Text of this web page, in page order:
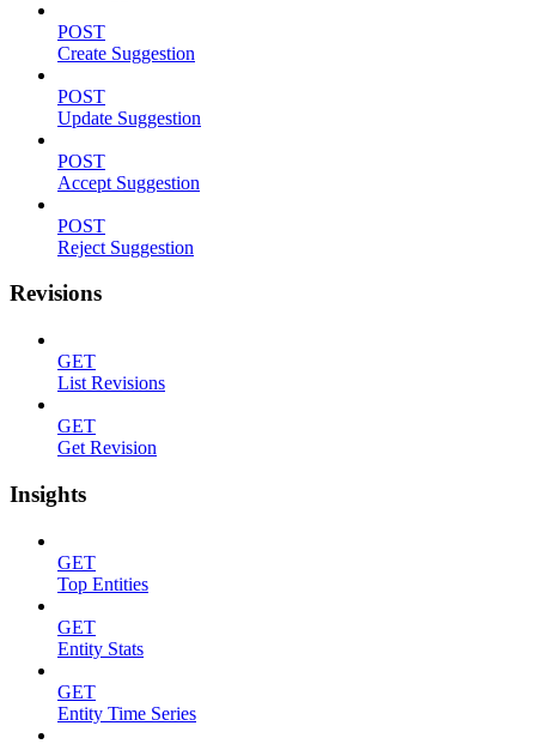
POST
Create Suggestion
POST
Update Suggestion
POST
Accept Suggestion
POST
Reject Suggestion
Revisions
GET
List Revisions
GET
Get Revision
Insights
GET
Top Entities
GET
Entity Stats
GET
Entity Time Series